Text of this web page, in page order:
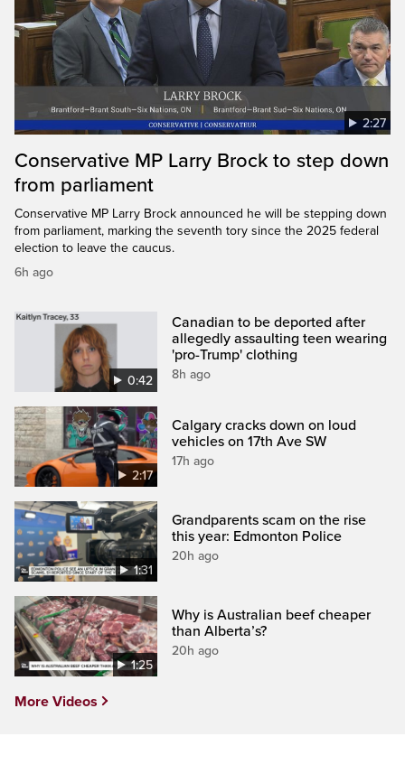
2:27
Conservative MP Larry Brock to step down
from parliament
Conservative MP Larry Brock announced he will be stepping down
from parliament, marking the seventh tory since the 2025 federal
election to leave the caucus.
6h ago
0:42
Canadian to be deported after
allegedly assaulting teen wearing
'pro-Trump' clothing
8h ago
2:17
Calgary cracks down on loud
vehicles on 17th Ave SW
17h ago
1:31
Grandparents scam on the rise
this year: Edmonton Police
20h ago
1:25
Why is Australian beef cheaper
than Alberta’s?
20h ago
More Videos